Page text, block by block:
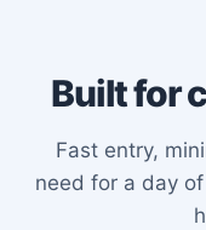
Built for
Fast entry,
need for a day